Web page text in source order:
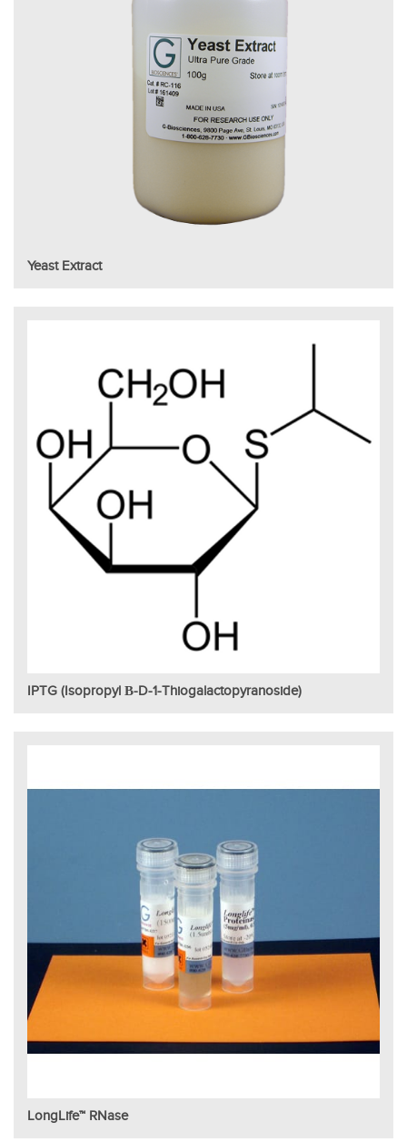
Yeast Extract
IPTG (Isopropyl Β-D-1-Thiogalactopyranoside)
LongLife™ RNase